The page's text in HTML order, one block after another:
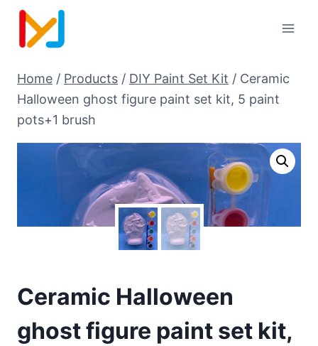
Home / Products / DIY Paint Set Kit / Ceramic
Halloween ghost figure paint set kit, 5 paint
pots+1 brush
Ceramic Halloween
ghost figure paint set kit,